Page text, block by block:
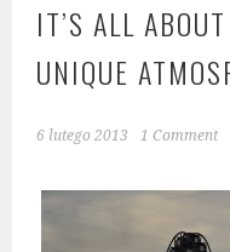
IT’S ALL
UNIQUE
6 lutego 2013 1 Comment